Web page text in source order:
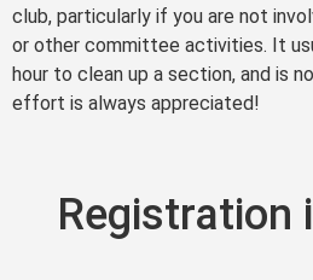
club, particularly if you are not
or other committee activities. It
hour to clean up a section, and is
effort is always appreciated!
Registration